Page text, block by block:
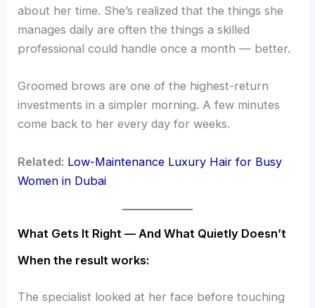
about her time. She’s realized that the things she
manages daily are often the things a skilled
professional could handle once a month — better.
Groomed brows are one of the highest-return
investments in a simpler morning. A few minutes
come back to her every day for weeks.
Related: Low-Maintenance Luxury Hair for Busy
Women in Dubai
What Gets It Right — And What Quietly Doesn’t
When the result works:
The specialist looked at her face before touching